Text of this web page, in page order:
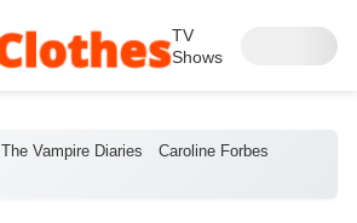
TV
Shows
The Vampire Diaries
Caroline Forbes